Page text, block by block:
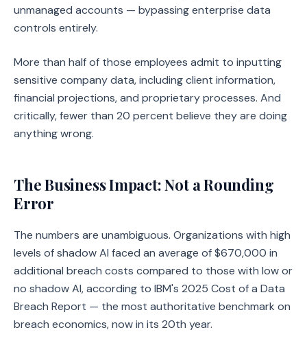
unmanaged accounts — bypassing enterprise data
controls entirely.
More than half of those employees admit to inputting
sensitive company data, including client information,
financial projections, and proprietary processes. And
critically, fewer than 20 percent believe they are doing
anything wrong.
The Business Impact: Not a Rounding
Error
The numbers are unambiguous. Organizations with high
levels of shadow AI faced an average of $670,000 in
additional breach costs compared to those with low or
no shadow AI, according to IBM's 2025 Cost of a Data
Breach Report — the most authoritative benchmark on
breach economics, now in its 20th year.